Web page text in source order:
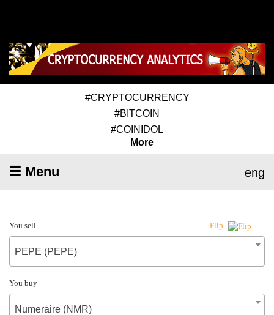
#CRYPTOCURRENCY
#BITCOIN
#COINIDOL
More
☰ Menu eng
You sell Flip
PEPE (PEPE)
You buy
Numeraire (NMR)